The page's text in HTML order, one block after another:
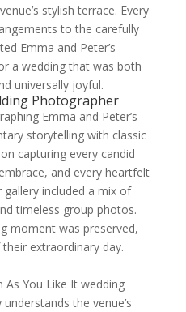
stylish terrace. Every
to the carefully
Emma and Peter’s
a wedding that was both
universally joyful.
Photographer
Emma and Peter’s
storytelling with classic
capturing every candid
and every heartfelt
included a mix of
timeless group photos.
moment was preserved,
extraordinary day.
As You Like It wedding
the venue’s